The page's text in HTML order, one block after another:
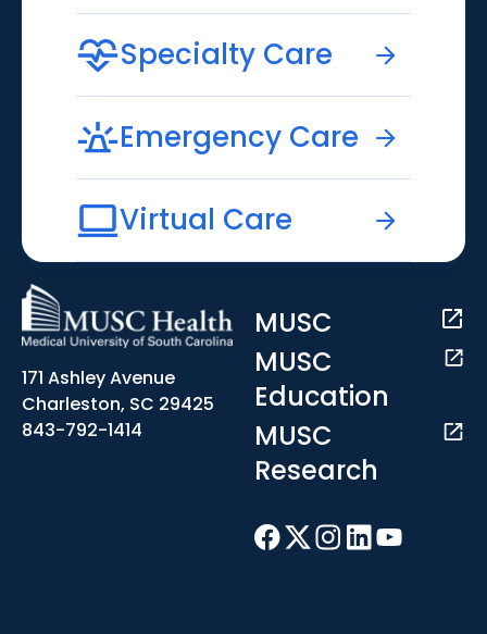
Specialty Care
Emergency Care
Virtual Care
171 Ashley Avenue
Charleston, SC 29425
843-792-1414
MUSC
MUSC
Education
MUSC
Research